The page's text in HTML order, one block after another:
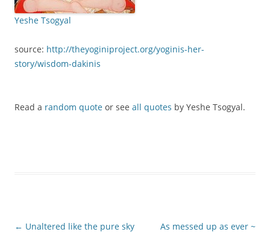
Yeshe Tsogyal
source: http://theyoginiproject.org/yoginis-her-
story/wisdom-dakinis
Read a random quote or see all quotes by Yeshe Tsogyal.
Post
← Unaltered like the pure sky
As messed up as ever ~